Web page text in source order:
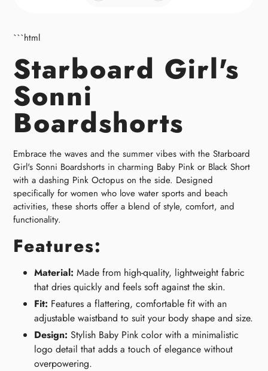
```html
Starboard Girl's
Sonni
Boardshorts
Embrace the waves and the summer vibes with the Starboard
Girl's Sonni Boardshorts in charming Baby Pink or Black Short
with a dashing Pink Octopus on the side. Designed
specifically for women who love water sports and beach
activities, these shorts offer a blend of style, comfort, and
functionality.
Features:
Material: Made from high-quality, lightweight fabric
that dries quickly and feels soft against the skin.
Fit: Features a flattering, comfortable fit with an
adjustable waistband to suit your body shape and size.
Design: Stylish Baby Pink color with a minimalistic
logo detail that adds a touch of elegance without
overpowering.